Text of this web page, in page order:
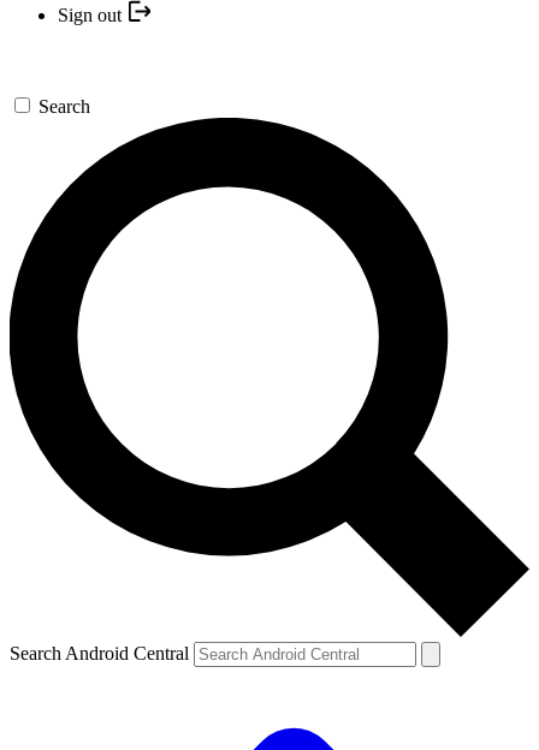
Sign out
Search
Search Android Central